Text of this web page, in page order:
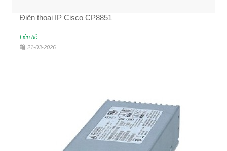
Điện thoại IP Cisco CP8851
Liên hệ
21-03-2026